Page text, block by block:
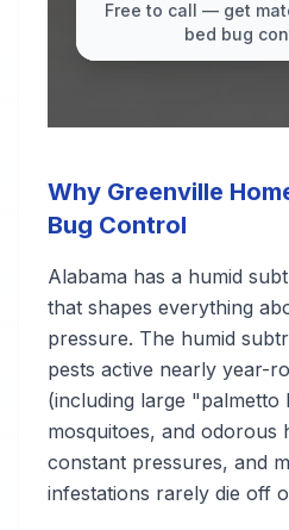
Free to call — get
bed bug
Why Greenville
Bug Control
Alabama has a humid
that shapes everything
pressure. The humid
pests active nearly year-
(including large "palmetto
mosquitoes, and odorous
constant pressures, and
infestations rarely die off